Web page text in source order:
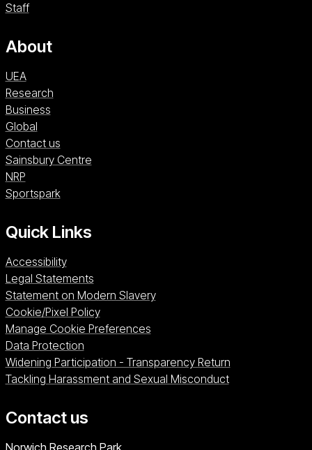
Staff
About
UEA
Research
Business
Global
Contact us
Sainsbury CentreSainsbury Centre (opens in a new window)
NRPNRP (opens in a new window)
SportsparkSportspark (opens in a new window)
Quick Links
Accessibility
Legal Statements
Statement on Modern Slavery
Cookie/Pixel Policy
Manage Cookie Preferences
Data Protection
Widening Participation - Transparency Return
Tackling Harassment and Sexual Misconduct
Contact us
University of East Anglia